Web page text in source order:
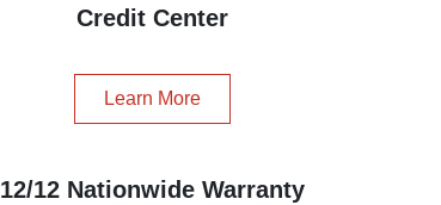
Credit Center
Learn More
12/12 Nationwide Warranty